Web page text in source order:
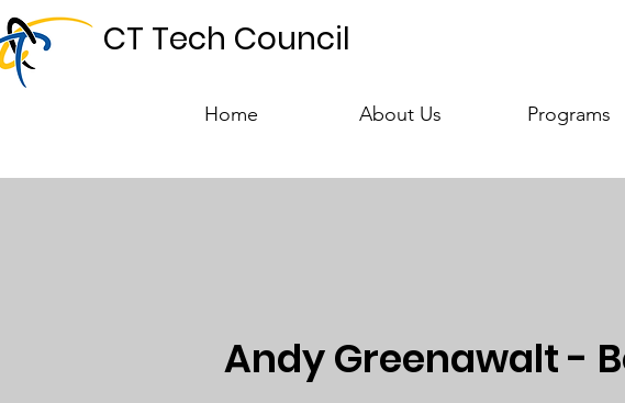
CT Tech Council
Home About Us Programs
Andy Greenawalt -